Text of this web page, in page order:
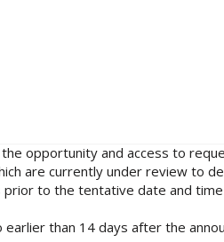
opportunity and access to
are currently under review to
to the tentative date and time
than 14 days after the